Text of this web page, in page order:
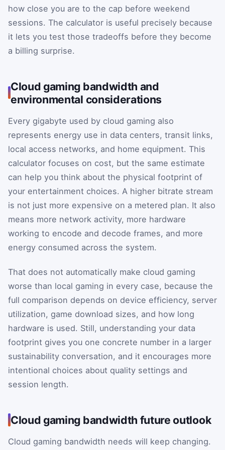
how close you are to the cap before weekend
sessions. The calculator is useful precisely because
it lets you test those tradeoffs before they become
a billing surprise.
Cloud gaming bandwidth and
environmental considerations
Every gigabyte used by cloud gaming also
represents energy use in data centers, transit links,
local access networks, and home equipment. This
calculator focuses on cost, but the same estimate
can help you think about the physical footprint of
your entertainment choices. A higher bitrate stream
is not just more expensive on a metered plan. It also
means more network activity, more hardware
working to encode and decode frames, and more
energy consumed across the system.
That does not automatically make cloud gaming
worse than local gaming in every case, because the
full comparison depends on device efficiency, server
utilization, game download sizes, and how long
hardware is used. Still, understanding your data
footprint gives you one concrete number in a larger
sustainability conversation, and it encourages more
intentional choices about quality settings and
session length.
Cloud gaming bandwidth future outlook
Cloud gaming bandwidth needs will keep changing.